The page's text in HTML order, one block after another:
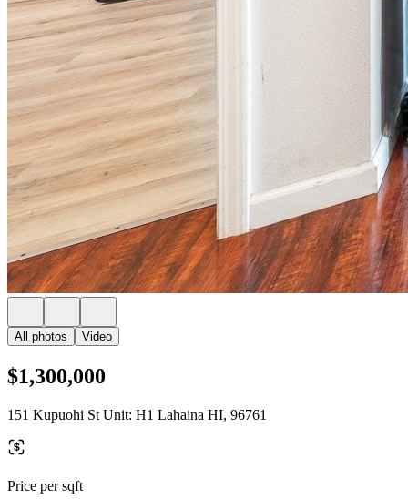
All photos Video
$1,300,000
151 Kupuohi St Unit: H1 Lahaina HI, 96761
Price per sqft